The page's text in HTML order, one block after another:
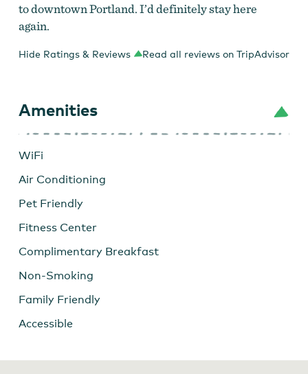
to downtown Portland. I’d definitely stay here
again.
Hide Ratings & Reviews Read all reviews on TripAdvisor
Amenities
WiFi
Air Conditioning
Pet Friendly
Fitness Center
Complimentary Breakfast
Non-Smoking
Family Friendly
Accessible